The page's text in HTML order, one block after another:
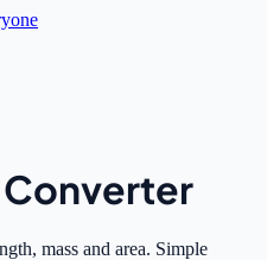
Converter
mass and area. Simple